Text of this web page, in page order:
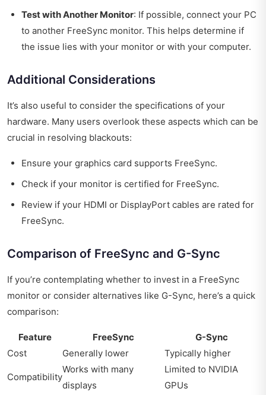
Test with Another Monitor: If possible, connect your PC
to another FreeSync monitor. This helps determine if
the issue lies with your monitor or with your computer.
Additional Considerations
It’s also useful to consider the specifications of your
hardware. Many users overlook these aspects which can be
crucial in resolving blackouts:
Ensure your graphics card supports FreeSync.
Check if your monitor is certified for FreeSync.
Review if your HDMI or DisplayPort cables are rated for
FreeSync.
Comparison of FreeSync and G-Sync
If you’re contemplating whether to invest in a FreeSync
monitor or consider alternatives like G-Sync, here’s a quick
comparison:
Feature FreeSync
G-Sync
Cost
Generally lower Typically higher
Compatibility
Works with many
displays
Limited to NVIDIA
GPUs